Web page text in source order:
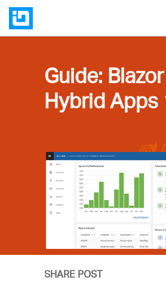
Guide: Blazor
Hybrid Apps
SHARE POST